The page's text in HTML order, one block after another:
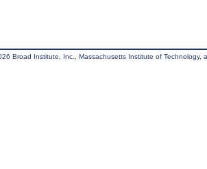
Broad Institute, Inc., Massachusetts Institute of Technology,